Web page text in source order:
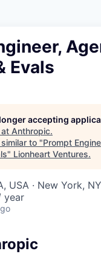
Evals
accepting
Anthropic.
to "Prompt
" Lionheart Ventures.
USA · New York,
year